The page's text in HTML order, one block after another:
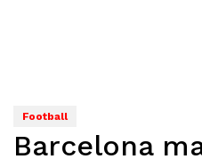
Football
Barcelona